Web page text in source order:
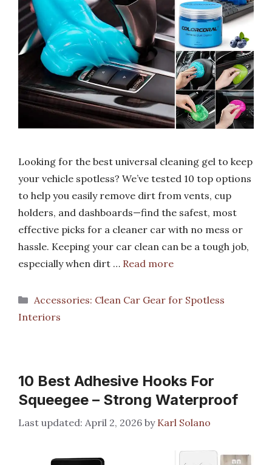
Looking for the best universal cleaning gel to keep
your vehicle spotless? We’ve tested 10 top options
to help you easily remove dirt from vents, cup
holders, and dashboards—find the safest, most
effective picks for a cleaner car with no mess or
hassle. Keeping your car clean can be a tough job,
especially when dirt … Read more
Categories
Accessories: Clean Car Gear for Spotless
Interiors
10 Best Adhesive Hooks For
Squeegee – Strong Waterproof
April 2, 2026 by Karl Solano